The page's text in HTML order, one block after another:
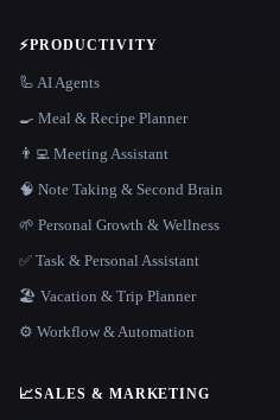
⚡PRODUCTIVITY
🦾 AI Agents
🍳 Meal & Recipe Planner
👨‍💻 Meeting Assistant
🧠 Note Taking & Second Brain
🌱 Personal Growth & Wellness
✅ Task & Personal Assistant
🏖 Vacation & Trip Planner
⚙️ Workflow & Automation
📈SALES & MARKETING